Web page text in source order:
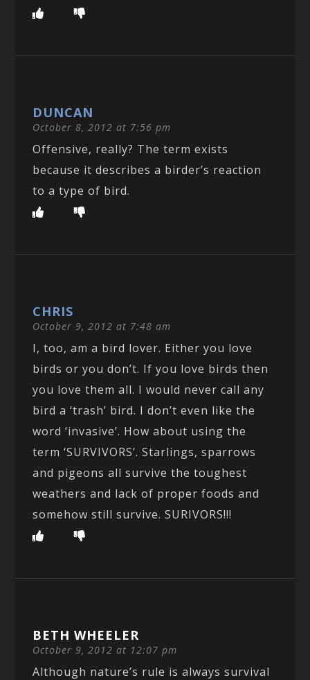
DUNCAN
October 8, 2012 at 7:56 pm
Offensive, really? The term exists
because it describes a birder’s reaction
to a type of bird.
CHRIS
October 9, 2012 at 7:48 am
I, too, am a bird lover. Either you love
birds or you don’t. If you love birds then
you love them all. I would never call any
bird a ‘trash’ bird. I don’t even like the
word ‘invasive’. How about using the
term ‘SURVIVORS’. Starlings, sparrows
and pigeons all survive the toughest
weathers and lack of proper foods and
somehow still survive. SURIVORS!!!
BETH WHEELER
October 9, 2012 at 12:07 pm
Although nature’s rule is always survival